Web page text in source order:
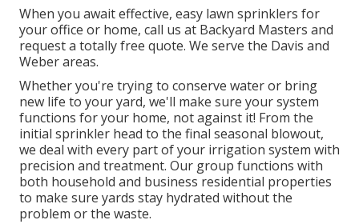
When you await effective, easy lawn sprinklers for
your office or home, call us at Backyard Masters and
request a totally free quote. We serve the Davis and
Weber areas.
Whether you're trying to conserve water or bring
new life to your yard, we'll make sure your system
functions for your home, not against it! From the
initial sprinkler head to the final seasonal blowout,
we deal with every part of your irrigation system with
precision and treatment. Our group functions with
both household and business residential properties
to make sure yards stay hydrated without the
problem or the waste.